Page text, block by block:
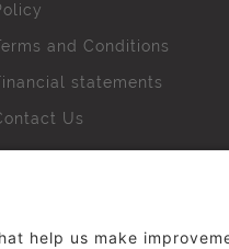
and Conditions
statements
Us
All rights